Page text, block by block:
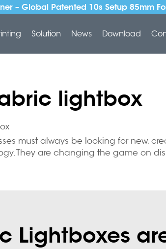
– Global Patented 10s Setup 85mm
Solution News Download
lightbox
must always be looking for new,
They are changing the game on
Lightboxes